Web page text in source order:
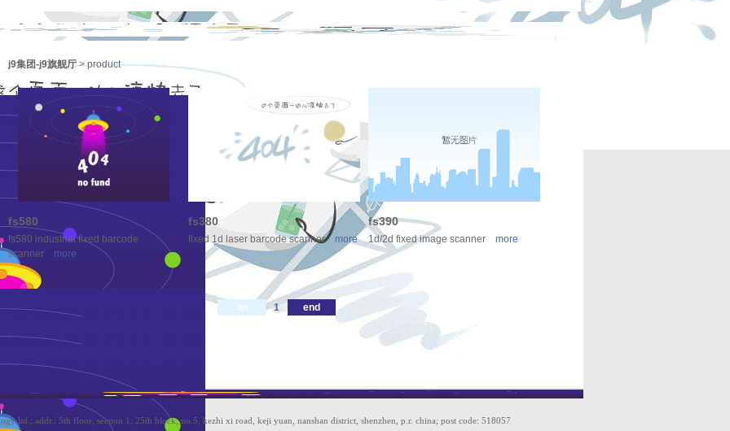
j9集团-j9旗舰厅> product
fs580
fs580 industrial fixed barcode
scannermore
fs380
fixed 1d laser barcode scannermore
fs390
1d/2d fixed image scannermore
on 1 end
ltd.; addr.: 5th floor, section 1, 25th block, no.5, kezhi xi road, keji yuan, nanshan district, shenzhen, p.r. china; post code: 518057